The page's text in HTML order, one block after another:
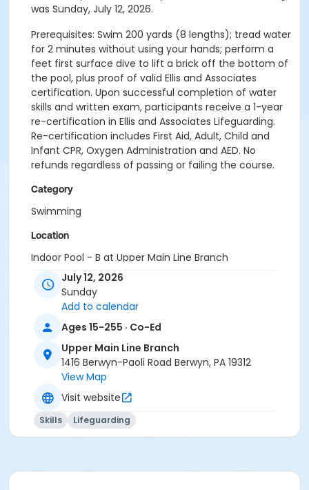
was Sunday, July 12, 2026.
Prerequisites: Swim 200 yards (8 lengths); tread water
for 2 minutes without using your hands; perform a
feet first surface dive to lift a brick off the bottom of
the pool, plus proof of valid Ellis and Associates
certification. Upon successful completion of water
skills and written exam, participants receive a 1-year
re-certification in Ellis and Associates Lifeguarding.
Re-certification includes First Aid, Adult, Child and
Infant CPR, Oxygen Administration and AED. No
refunds regardless of passing or failing the course.
Category
Swimming
Location
Indoor Pool - B at Upper Main Line Branch
Instructor
Instructor *.
July 12, 2026
Sunday
Add to calendar
Ages 15-255 · Co-Ed
Upper Main Line Branch
1416 Berwyn-Paoli Road Berwyn, PA 19312
View Map
Visit website
Skills Lifeguarding